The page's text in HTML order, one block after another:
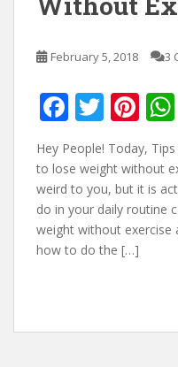
February 5, 2018 3
F
ac
e
b
o
o
T
w
itt
er
Pi
nt
er
e
st
Hey People! Today,
to lose weight without
weird to you, but it is
do in your daily routine
weight without exercise
how to do the […]